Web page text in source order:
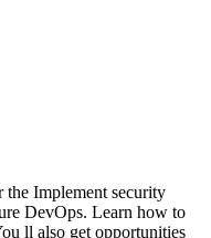
the Implement security
DevOps. Learn how to
ll also get opportunities